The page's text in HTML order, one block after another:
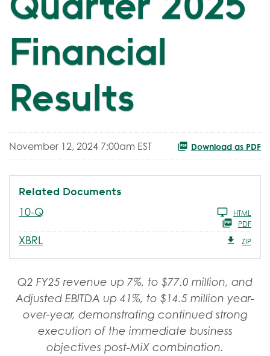
Financial
Results
November 12, 2024 7:00am EST Download as PDF
Related Documents
10-Q
HTML
PDF
XBRL ZIP
Q2 FY25 revenue up 7%, to $77.0 million, and
Adjusted EBITDA up 41%, to $14.5 million year-
over-year, demonstrating continued strong
execution of the immediate business
objectives post-MiX combination.